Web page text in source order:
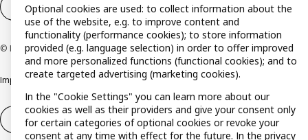
Cookie settings EN
© Inter IKEA Systems B.V. 1999-2026
ImprintPrivacy policyCookie policyResponsible disclosure policy
Withdrawal / Return Withdrawal (services)
Optional cookies are used: to collect information about the
use of the website, e.g. to improve content and
functionality (performance cookies); to store information
provided (e.g. language selection) in order to offer improved
and more personalized functions (functional cookies); and to
create targeted advertising (marketing cookies).
In the "Cookie Settings" you can learn more about our
cookies as well as their providers and give your consent only
for certain categories of optional cookies or revoke your
consent at any time with effect for the future. In the privacy